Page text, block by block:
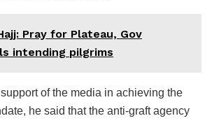
Pray for Plateau, Gov
intending pilgrims
of the media in achieving the
he said that the anti-graft agency